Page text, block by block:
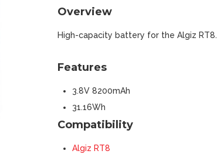
Overview
High-capacity battery for the Algiz RT8.
Features
3.8V 8200mAh
31.16Wh
Compatibility
Algiz RT8